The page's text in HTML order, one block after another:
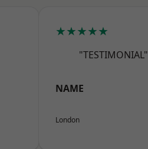
★★★★★
"TESTIMONIAL"
NAME
London